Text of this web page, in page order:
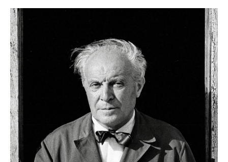
Table Lamps
Desk Lamps
Standing Lamps & Reading Lamps
Outdoor Lighting
Battery Lighting
... all Lighting